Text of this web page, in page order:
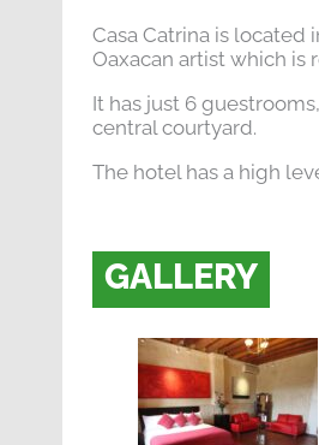
Casa Catrina is located
Oaxacan artist which
It has just 6
central courtyard.
The hotel has a high
GALLERY